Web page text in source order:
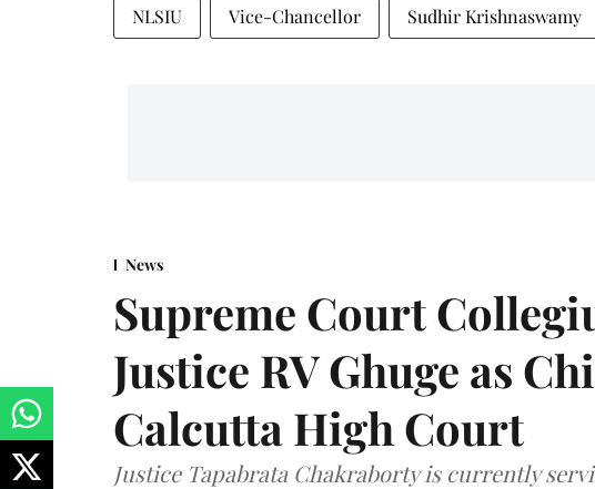
NLSIU Vice-Chancellor Sudhir Krishnaswamy
News
Supreme Court
Justice RV Ghuge as
Calcutta High Court
Justice Tapabrata Chakraborty is currently